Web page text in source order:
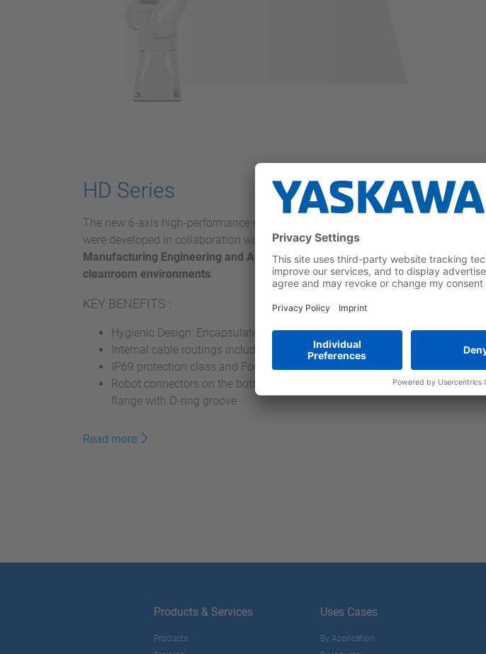
HD Series
The new 6-axis high-performance robots from the MOTOMAN HD Series
were developed in collaboration with theFraunhofer Institute for
Manufacturing Engineering and Automation IPAfor use inhygienic and
cleanroom environments.
KEY BENEFITS :
Hygienic Design: Encapsulated housing, no protruding screws
Internal cable routings including ethernet connectivity
IP69 protection class and Food Grade Grease
Robot connectors on the bottom and hygienically designed axes and
flange with O-ring groove
Read more
Products & Services
Products
Uses Cases
By Application